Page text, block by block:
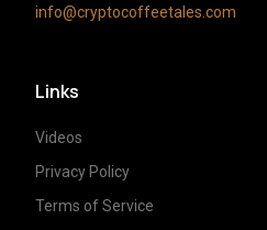
info@cryptocoffeetales.com
Links
Videos
Privacy Policy
Terms of Service